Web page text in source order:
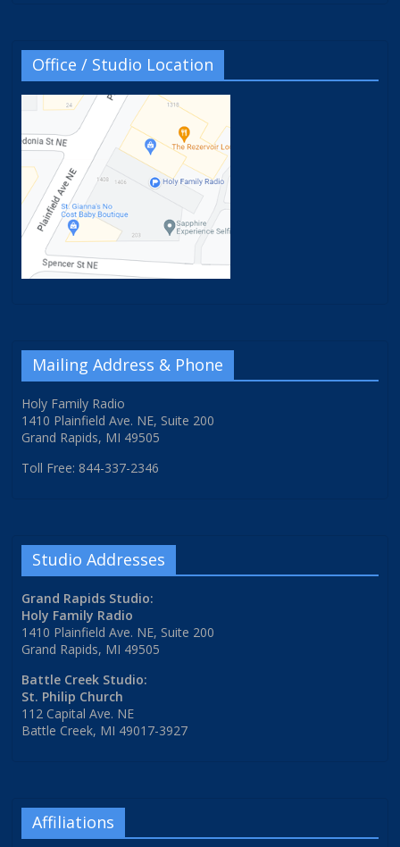
Office / Studio Location
Mailing Address & Phone
Holy Family Radio
1410 Plainfield Ave. NE, Suite 200
Grand Rapids, MI 49505
Toll Free: 844-337-2346
Studio Addresses
Grand Rapids Studio:
Holy Family Radio
1410 Plainfield Ave. NE, Suite 200
Grand Rapids, MI 49505
Battle Creek Studio:
St. Philip Church
112 Capital Ave. NE
Battle Creek, MI 49017-3927
Affiliations